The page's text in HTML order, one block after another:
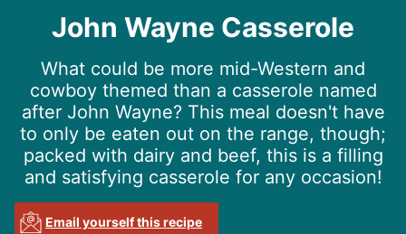
John Wayne Casserole
What could be more mid-Western and
cowboy themed than a casserole named
after John Wayne? This meal doesn't have
to only be eaten out on the range, though;
packed with dairy and beef, this is a filling
and satisfying casserole for any occasion!
Email yourself this recipe